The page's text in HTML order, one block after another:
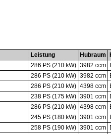
Leistung Hubraum
286 PS (210 kW) 3982 ccm
286 PS (210 kW) 3982 ccm
286 PS (210 kW) 4398 ccm
238 PS (175 kW) 3901 ccm
286 PS (210 kW) 4398 ccm
245 PS (180 kW) 3901 ccm
258 PS (190 kW) 3901 ccm